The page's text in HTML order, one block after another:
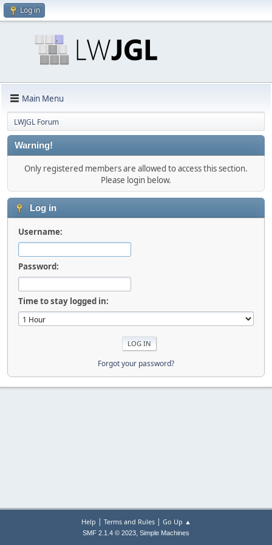
Log in
Main Menu
LWJGL Forum
Warning!
Only registered members are allowed to access this section.
Please login below.
Log in
Username:
Password:
Time to stay logged in:
Forgot your password?
Help | Terms and Rules| Go Up ▲
SMF 2.1.4 © 2023, Simple Machines